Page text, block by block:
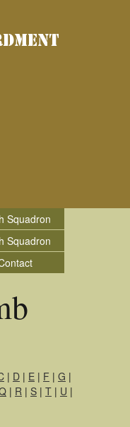
Squadron
Squadron
| D | E | F | G |
| R | S | T | U |